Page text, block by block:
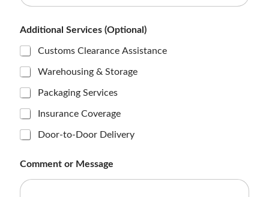
e
t
h
o
d
C
o
n
(
o
Additional Services (Optional)
Customs Clearance Assistance
Warehousing & Storage
Packaging Services
Insurance Coverage
Door-to-Door Delivery
Comment or Message